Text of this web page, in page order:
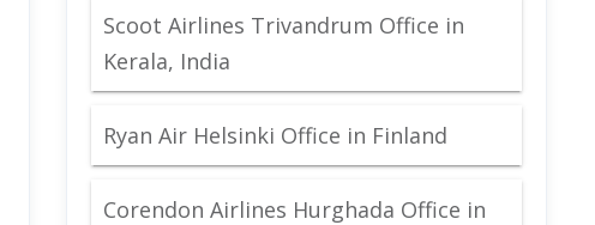
Scoot Airlines Trivandrum Office in
Kerala, India
Ryan Air Helsinki Office in Finland
Corendon Airlines Hurghada Office in